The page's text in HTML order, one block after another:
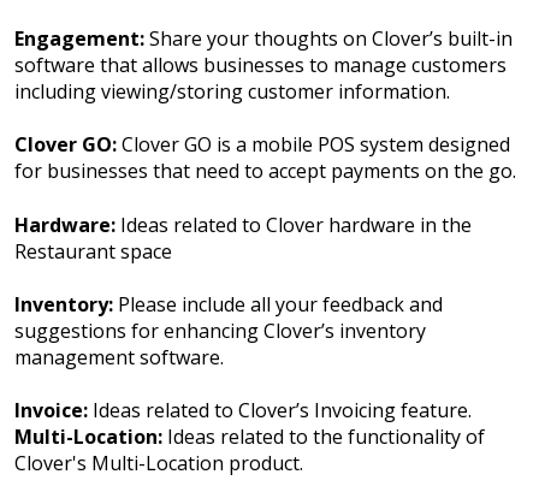
Engagement:Share your thoughts on Clover’s built-in
software that allows businesses to manage customers
including viewing/storing customer information.
Clover GO:Clover GO is a mobile POS system designed
for businesses that need to accept payments on the go.
Hardware: Ideas related to Clover hardware in the
Restaurant space
Inventory: Please include all your feedback and
suggestions for enhancing Clover’s inventory
management software.
Invoice: Ideas related to Clover’s Invoicing feature.
Multi-Location: Ideas related to the functionality of
Clover's Multi-Location product.